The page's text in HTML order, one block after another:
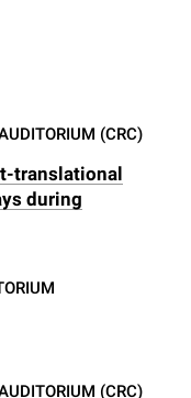
(CRC)
translational
during
(CRC)